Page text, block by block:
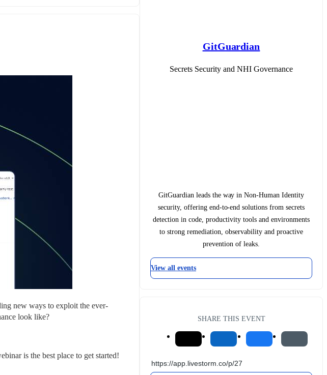
new ways to exploit the ever-
look like?
is the best place to get started!
GitGuardian
Secrets Security and NHI Governance
GitGuardian leads the way in Non-Human Identity
security, offering end-to-end solutions from secrets
detection in code, productivity tools and environments
to strong remediation, observability and proactive
prevention of leaks.
View all events
SHARE THIS EVENT